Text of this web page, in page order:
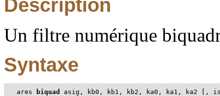
Description
Un filtre numérique
Syntaxe
ares biquad asig, kb0, kb1, kb2, ka0, ka1, ka2 [,